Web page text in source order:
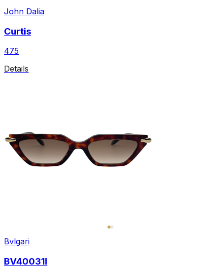
John Dalia
Curtis
475
Details
Bvlgari
BV40031I